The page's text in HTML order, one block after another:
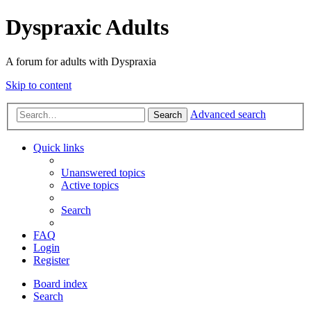
Dyspraxic Adults
A forum for adults with Dyspraxia
Skip to content
Search Advanced search
Quick links
Unanswered topics
Active topics
Search
FAQ
Login
Register
Board index
Search